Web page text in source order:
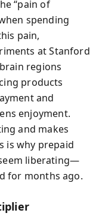
“pain of
spending
pain,
at Stanford
regions
products
and
enjoyment.
and makes
is why prepaid
liberating—
for months ago.